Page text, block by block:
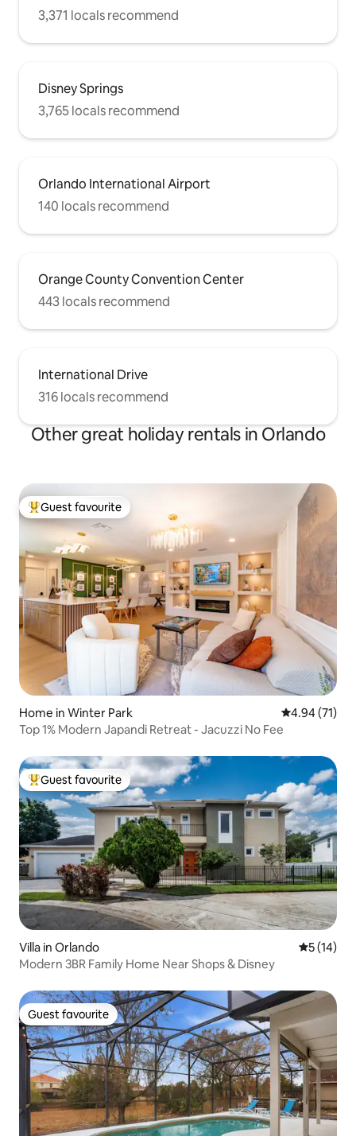
3,371 locals recommend
Disney Springs
3,765 locals recommend
Orlando International Airport
140 locals recommend
Orange County Convention Center
443 locals recommend
International Drive
316 locals recommend
Other great holiday rentals in Orlando
Top guest favourite
Guest favourite
Home in Winter Park 4.94 out of 5
4.94 (71)
Top 1% Modern Japandi Retreat - Jacuzzi No Fee
Top guest favourite
Guest favourite
Villa in Orlando 5 out of 5
5 (14)
Modern 3BR Family Home Near Shops & Disney
Guest favourite
Guest favourite